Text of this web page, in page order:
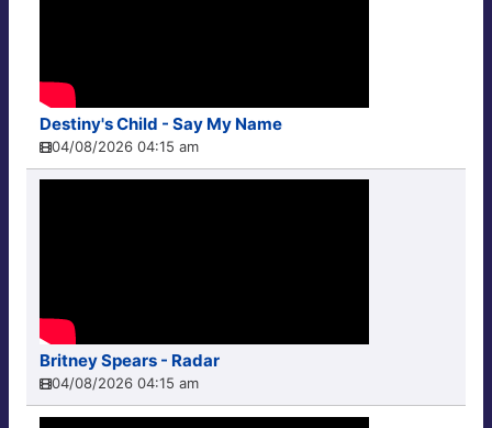
Destiny's Child - Say My Name
04/08/2026 04:15 am
Britney Spears - Radar
04/08/2026 04:15 am